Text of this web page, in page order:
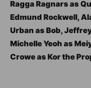
Ragga Ragnars as
Edmund Rockwell,
Urban as Bob,
Michelle Yeoh as
Crowe as Kor the